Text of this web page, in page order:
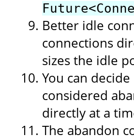
Better idle
connections
sizes the idle
You can
considered
directly at a
The abandon